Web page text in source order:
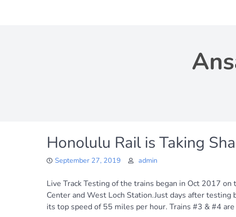
Honolulu Rail is Taking
September 27, 2019 admin
Live Track Testing of the trains began in Oct 2017
Center and West Loch Station.Just days after
its top speed of 55 miles per hour. Trains #3 & #4